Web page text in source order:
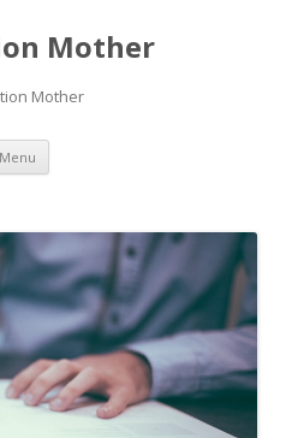
Mother
Mother
Menu Skip
content